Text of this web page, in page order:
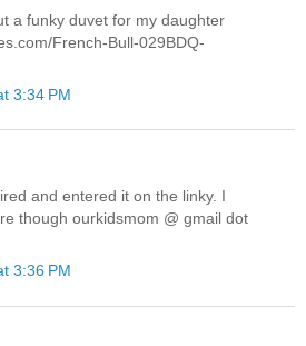
a funky duvet for my daughter
French-Bull-029BDQ-
3:34 PM
and entered it on the linky. I
though ourkidsmom @ gmail dot
3:36 PM